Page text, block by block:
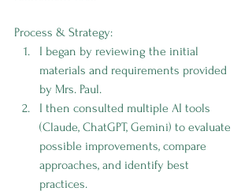
Process & Strategy:
I began by reviewing the initial
materials and requirements provided
by Mrs. Paul.
I then consulted multiple AI tools
(Claude, ChatGPT, Gemini) to evaluate
possible improvements, compare
approaches, and identify best
practices.